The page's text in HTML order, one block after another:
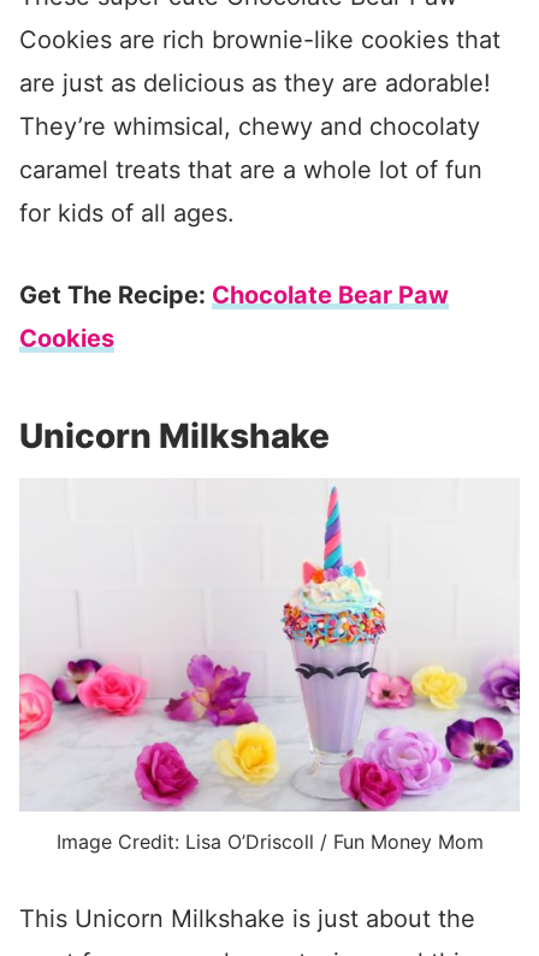
Cookies are rich brownie-like cookies that
are just as delicious as they are adorable!
They’re whimsical, chewy and chocolaty
caramel treats that are a whole lot of fun
for kids of all ages.
Get The Recipe: Chocolate Bear Paw
Cookies
Unicorn Milkshake
Image Credit: Lisa O’Driscoll / Fun Money Mom
This Unicorn Milkshake is just about the